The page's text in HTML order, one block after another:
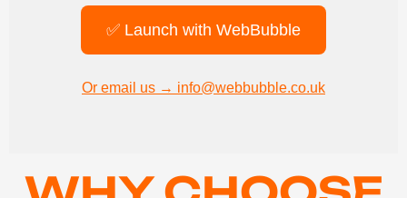
✅ Launch with WebBubble
Or email us → info@webbubble.co.uk